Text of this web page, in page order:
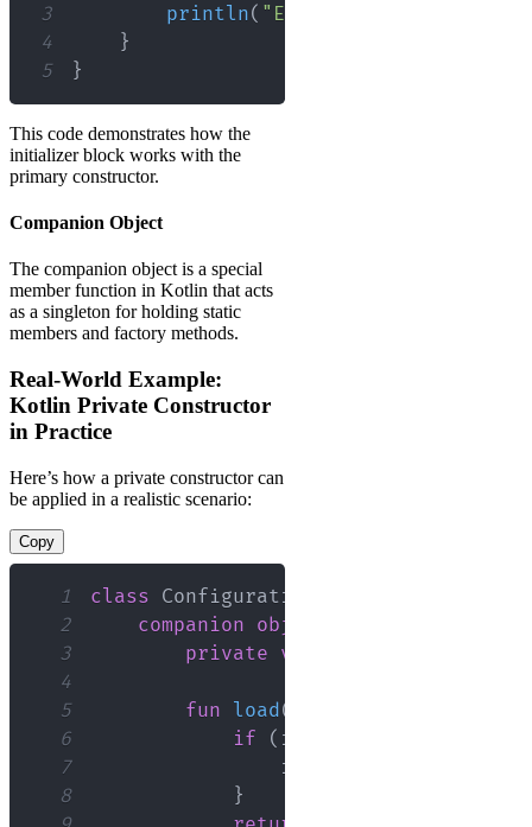
3
println( "Employee initialized:
4
}
5
}
This code demonstrates how the
initializer block works with the
primary constructor.
Companion Object
The companion object is a special
member function in Kotlin that acts
as a singleton for holding static
members and factory methods.
Real-World Example:
Kotlin Private Constructor
in Practice
Here’s how a private constructor can
be applied in a realistic scenario:
Copy
1 class Configuration
2
companion object
3
private var
4
5
fun load (
6
if ( instance
7
                instance
8
}